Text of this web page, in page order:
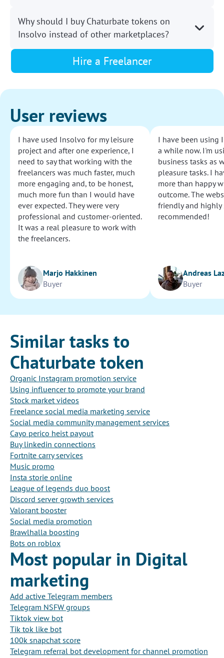
Why should I buy Chaturbate tokens on
Insolvo instead of other marketplaces?
Hire a Freelancer
User reviews
I have used Insolvo for my leisure
project and after one experience, I
need to say that working with the
freelancers was much faster, much
more engaging and, to be honest,
much more fun than I would have
ever expected. They were very
professional and customer-oriented.
It was a real pleasure to work with
the freelancers.
Marjo Hakkinen
Buyer
I have been using
a while now. I'm
business tasks as
pleasure tasks. I
more than happy
outcome. The
friendly and highly
recommended!
Andreas
Buyer
Similar tasks to
Chaturbate token
Organic Instagram promotion service
Using influencer to promote your brand
Stock market videos
Freelance social media marketing service
Social media community management services
Cayo perico heist payout
Buy linkedin connections
Fortnite carry services
Music promo
Insta storie online
League of legends duo boost
Discord server growth services
Valorant booster
Social media promotion
Brawlhalla boosting
Bots on roblox
Most popular in Digital
marketing
Add active Telegram members
Telegram NSFW groups
Tiktok view bot
Tik tok like bot
100k snapchat score
Telegram referral bot development for channel promotion